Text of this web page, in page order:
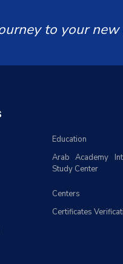
to your new
Education
Arab Academy
Study Center
Centers
Certificates